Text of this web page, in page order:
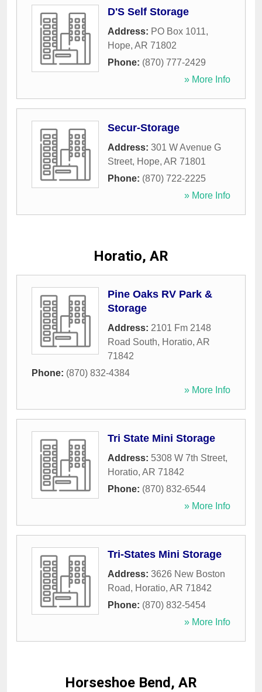
D'S Self Storage
Address: PO Box 1011,
Hope, AR 71802
Phone: (870) 777-2429
» More Info
Secur-Storage
Address: 301 W Avenue G
Street, Hope, AR 71801
Phone: (870) 722-2225
» More Info
Horatio, AR
Pine Oaks RV Park &
Storage
Address: 2101 Fm 2148
Road South, Horatio, AR
71842
Phone: (870) 832-4384
» More Info
Tri State Mini Storage
Address: 5308 W 7th Street,
Horatio, AR 71842
Phone: (870) 832-6544
» More Info
Tri-States Mini Storage
Address: 3626 New Boston
Road, Horatio, AR 71842
Phone: (870) 832-5454
» More Info
Horseshoe Bend, AR